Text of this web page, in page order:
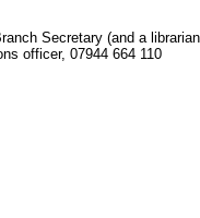
Secretary (and a
officer, 07944 664 110